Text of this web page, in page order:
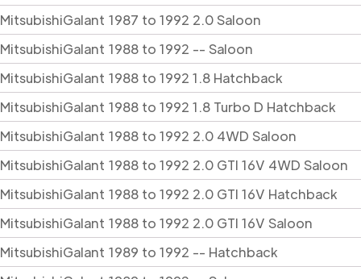
MitsubishiGalant 1987 to 1992 2.0 Saloon
MitsubishiGalant 1988 to 1992 -- Saloon
MitsubishiGalant 1988 to 1992 1.8 Hatchback
MitsubishiGalant 1988 to 1992 1.8 Turbo D Hatchback
MitsubishiGalant 1988 to 1992 2.0 4WD Saloon
MitsubishiGalant 1988 to 1992 2.0 GTI 16V 4WD Saloon
MitsubishiGalant 1988 to 1992 2.0 GTI 16V Hatchback
MitsubishiGalant 1988 to 1992 2.0 GTI 16V Saloon
MitsubishiGalant 1989 to 1992 -- Hatchback